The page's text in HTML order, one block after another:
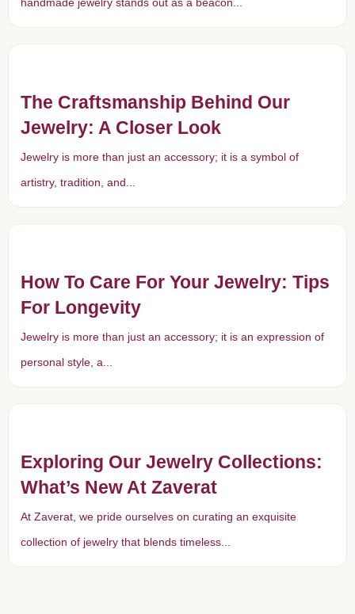
The Craftsmanship Behind Our
Jewelry: A Closer Look
Jewelry is more than just an accessory; it is a symbol of
artistry, tradition, and...
How To Care For Your Jewelry: Tips
For Longevity
Jewelry is more than just an accessory; it is an expression of
personal style, a...
Exploring Our Jewelry Collections:
What’s New At Zaverat
At Zaverat, we pride ourselves on curating an exquisite
collection of jewelry that blends timeless...